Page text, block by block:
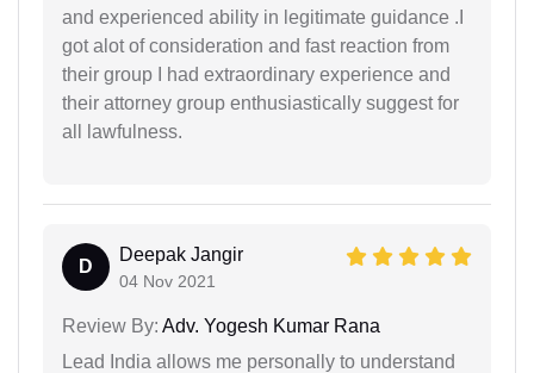
and experienced ability in legitimate guidance .I
got alot of consideration and fast reaction from
their group I had extraordinary experience and
their attorney group enthusiastically suggest for
all lawfulness.
D
Deepak Jangir
04 Nov 2021
Review By: Adv. Yogesh Kumar Rana
Lead India allows me personally to understand